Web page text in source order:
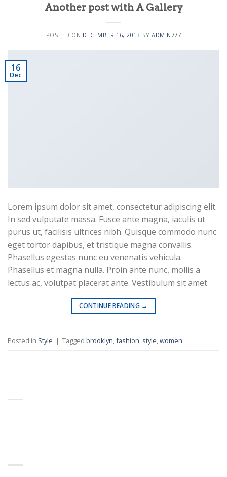
Another post with A Gallery
POSTED ON DECEMBER 16, 2013 BY ADMIN777
16
Dec
Lorem ipsum dolor sit amet, consectetur adipiscing elit.
In sed vulputate massa. Fusce ante magna, iaculis ut
purus ut, facilisis ultrices nibh. Quisque commodo nunc
eget tortor dapibus, et tristique magna convallis.
Phasellus egestas nunc eu venenatis vehicula.
Phasellus et magna nulla. Proin ante nunc, mollis a
lectus ac, volutpat placerat ante. Vestibulum sit amet
CONTINUE READING →
Posted in Style | Tagged brooklyn,fashion, style,women
Business Template 12
Business Template 13